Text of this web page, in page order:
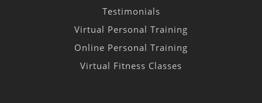
Testimonials
Virtual Personal Training
Online Personal Training
Virtual Fitness Classes